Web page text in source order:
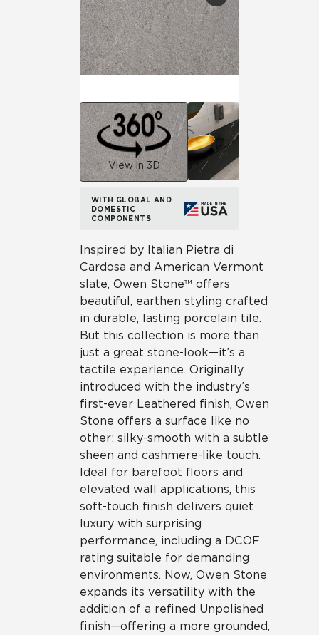
View in 3D
WITH GLOBAL AND
DOMESTIC
COMPONENTS
Inspired by Italian Pietra di
Cardosa and American Vermont
slate, Owen Stone™ offers
beautiful, earthen styling crafted
in durable, lasting porcelain tile.
But this collection is more than
just a great stone-look—it’s a
tactile experience. Originally
introduced with the industry’s
first-ever Leathered finish, Owen
Stone offers a surface like no
other: silky-smooth with a subtle
sheen and cashmere-like touch.
Ideal for barefoot floors and
elevated wall applications, this
soft-touch finish delivers quiet
luxury with surprising
performance, including a DCOF
rating suitable for demanding
environments. Now, Owen Stone
expands its versatility with the
addition of a refined Unpolished
finish—offering a more grounded,